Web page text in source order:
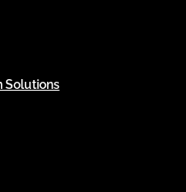
Solutions